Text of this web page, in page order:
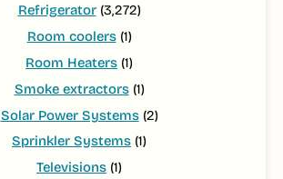
Refrigerator(3,272)
Room coolers(1)
Room Heaters (1)
Smoke extractors(1)
Solar Power Systems(2)
Sprinkler Systems (1)
Televisions (1)